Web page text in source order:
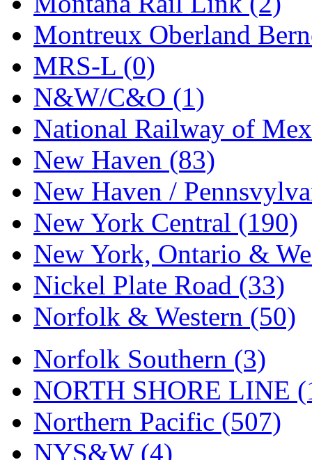
STLCC (0)
Sugiyama (1)
Sun Jin (0)
Sung Jin (10)
T.R. MICROCASTING
TAE HWA (4)
Takada (0)
Takara (0)
Tamac (0)
TEN/ADACH (0)
Tenshodo (43)
Tetsudo (8)
THE CAR MODEL CO.
The Model Company (0)
The Original Laser-cut
Montreux Oberland
MRS-L (0)
N&W/C&O (1)
National Railway of
New Haven (83)
New Haven /
New York Central (190)
New York, Ontario &
Nickel Plate Road (33)
Norfolk & Western (50)
Norfolk Southern (3)
NORTH SHORE LINE
Northern Pacific (507)
NYS&W (4)